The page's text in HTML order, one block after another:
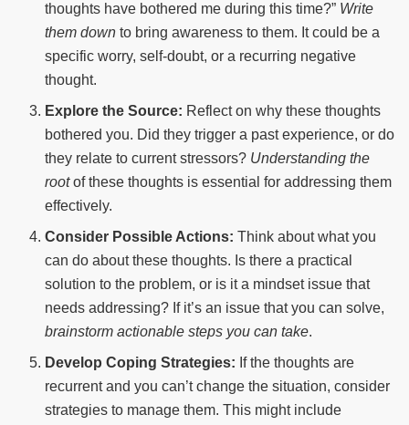
thoughts have bothered me during this time?” Write
them down to bring awareness to them. It could be a
specific worry, self-doubt, or a recurring negative
thought.
Explore the Source: Reflect on why these thoughts
bothered you. Did they trigger a past experience, or do
they relate to current stressors? Understanding the
rootof these thoughts is essential for addressing them
effectively.
Consider Possible Actions: Think about what you
can do about these thoughts. Is there a practical
solution to the problem, or is it a mindset issue that
needs addressing? If it’s an issue that you can solve,
brainstorm actionable steps you can take.
Develop Coping Strategies: If the thoughts are
recurrent and you can’t change the situation, consider
strategies to manage them. This might include